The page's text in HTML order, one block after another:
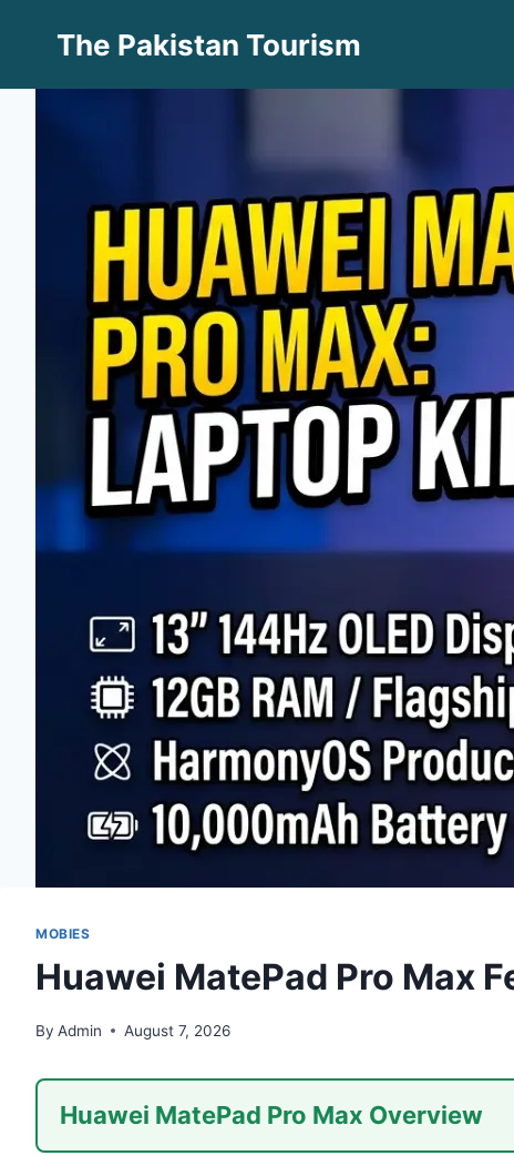
The Pakistan Tourism
MOBIES
Huawei MatePad Pro Max
By Admin August 7, 2026
Huawei MatePad Pro Max Overview